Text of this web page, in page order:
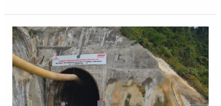
Sivok-
Rangpo
Railway
Tunnel